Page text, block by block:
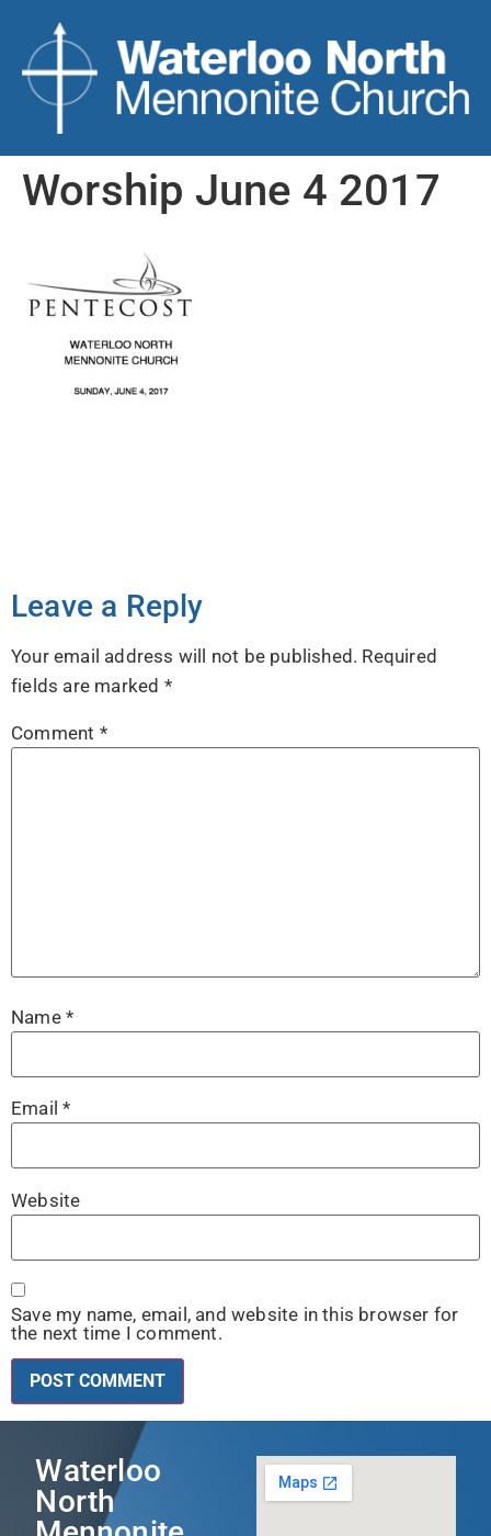
Worship June 4 2017
Leave a Reply
Your email address will not be published. Required
fields are marked *
Comment *
Name *
Email*
Website
Save my name, email, and website in this browser for
the next time I comment.
Waterloo
North